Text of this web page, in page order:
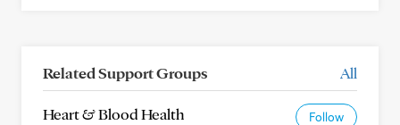
Related Support Groups All
Heart & Blood Health Follow